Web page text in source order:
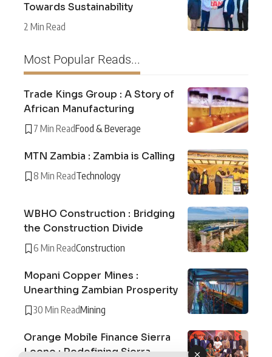
Towards Sustainability
2 Min Read
Most Popular Reads...
Trade Kings Group : A Story of
African Manufacturing
7 Min ReadFood & Beverage
MTN Zambia : Zambia is Calling
8 Min ReadTechnology
WBHO Construction : Bridging
the Construction Divide
6 Min ReadConstruction
Mopani Copper Mines :
Unearthing Zambian Prosperity
30 Min ReadMining
Orange Mobile Finance Sierra
Leone : Redefining Sierra